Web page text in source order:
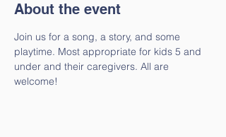
About the event
Join us for a song, a story, and some
playtime. Most appropriate for kids 5 and
under and their caregivers. All are
welcome!